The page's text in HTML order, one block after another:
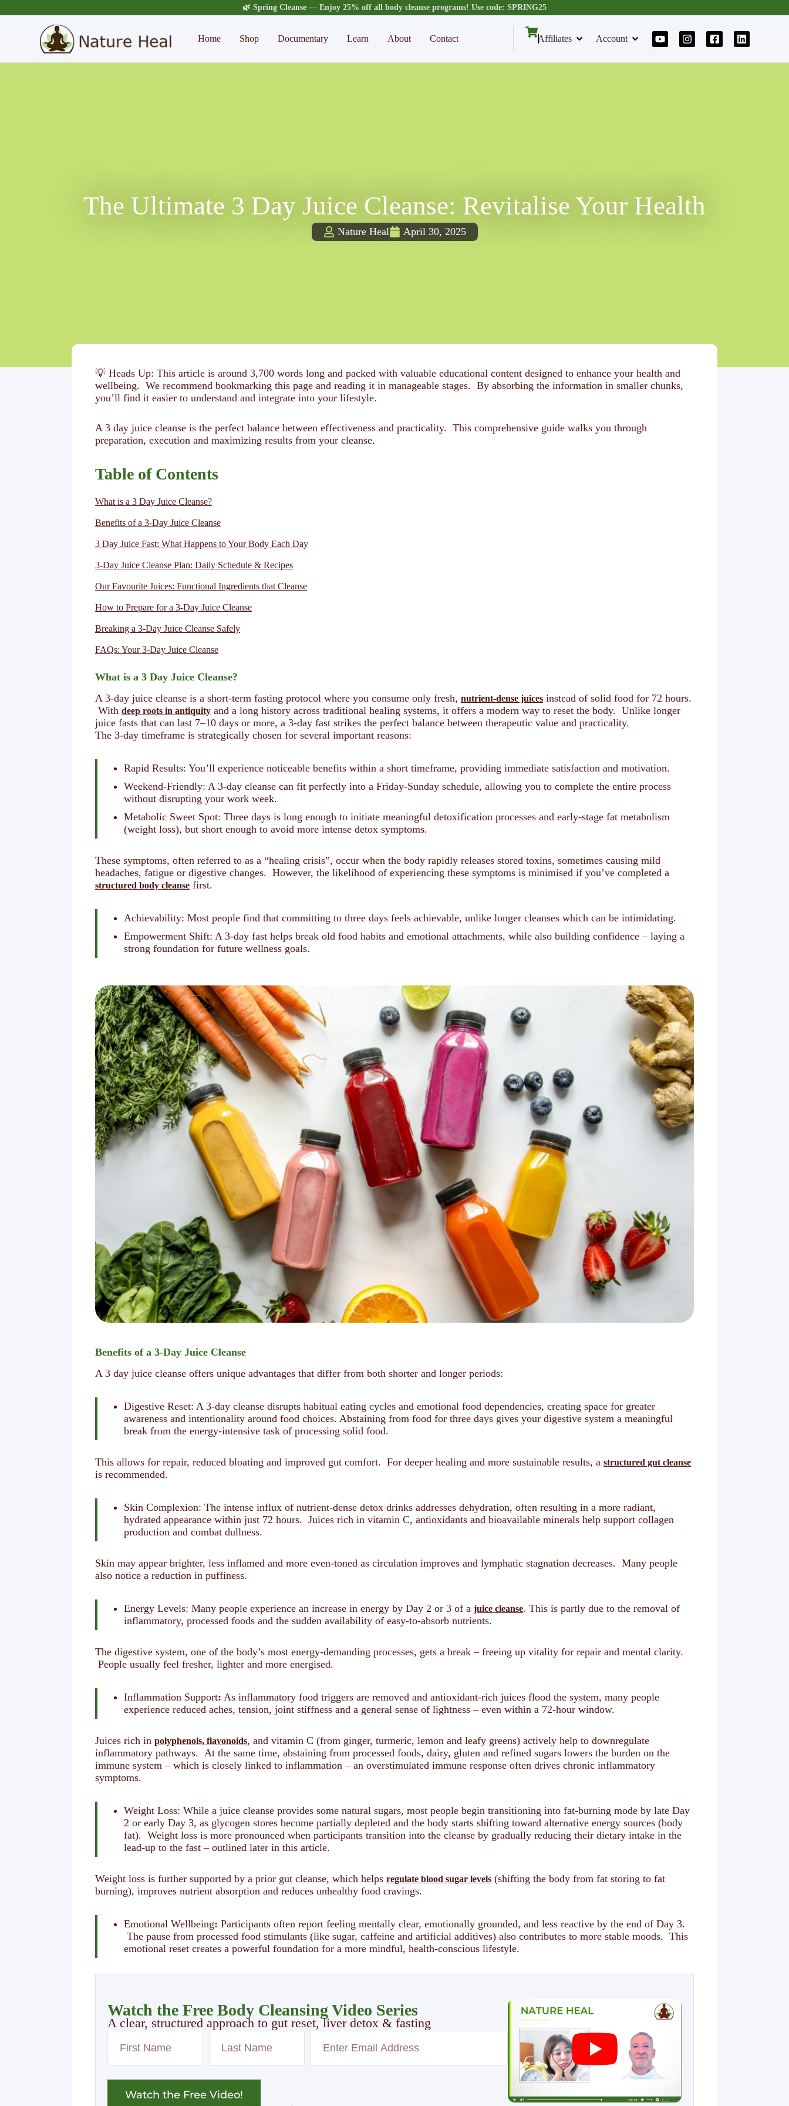
🌿 Spring Cleanse — Enjoy 25% off all body cleanse programs! Use code: SPRING25
Home Shop Documentary Learn About Contact Affiliates Account
The Ultimate 3 Day Juice Cleanse: Revitalise Your Health
Nature Heal April 30, 2025
💡 Heads Up: This article is around 3,700 words long and packed with valuable educational content designed to enhance your health and
wellbeing. We recommend bookmarking this page and reading it in manageable stages. By absorbing the information in smaller chunks,
you’ll find it easier to understand and integrate into your lifestyle.
A 3 day juice cleanse is the perfect balance between effectiveness and practicality. This comprehensive guide walks you through
preparation, execution and maximizing results from your cleanse.
Table of Contents
What is a 3 Day Juice Cleanse?
Benefits of a 3-Day Juice Cleanse
3 Day Juice Fast: What Happens to Your Body Each Day
3-Day Juice Cleanse Plan: Daily Schedule & Recipes
Our Favourite Juices: Functional Ingredients that Cleanse
How to Prepare for a 3-Day Juice Cleanse
Breaking a 3-Day Juice Cleanse Safely
FAQs: Your 3-Day Juice Cleanse
What is a 3 Day Juice Cleanse?
A 3-day juice cleanse is a short-term fasting protocol where you consume only fresh, nutrient-dense juices instead of solid food for 72 hours.
With deep roots in antiquity and a long history across traditional healing systems, it offers a modern way to reset the body. Unlike longer
juice fasts that can last 7–10 days or more, a 3-day fast strikes the perfect balance between therapeutic value and practicality.
The 3-day timeframe is strategically chosen for several important reasons:
Rapid Results: You’ll experience noticeable benefits within a short timeframe, providing immediate satisfaction and motivation.
Weekend-Friendly: A 3-day cleanse can fit perfectly into a Friday-Sunday schedule, allowing you to complete the entire process
without disrupting your work week.
Metabolic Sweet Spot: Three days is long enough to initiate meaningful detoxification processes and early-stage fat metabolism
(weight loss), but short enough to avoid more intense detox symptoms.
These symptoms, often referred to as a “healing crisis”, occur when the body rapidly releases stored toxins, sometimes causing mild
headaches, fatigue or digestive changes. However, the likelihood of experiencing these symptoms is minimised if you’ve completed a
structured body cleanse first.
Achievability: Most people find that committing to three days feels achievable, unlike longer cleanses which can be intimidating.
Empowerment Shift: A 3-day fast helps break old food habits and emotional attachments, while also building confidence – laying a
strong foundation for future wellness goals.
Benefits of a 3-Day Juice Cleanse
A 3 day juice cleanse offers unique advantages that differ from both shorter and longer periods:
Digestive Reset: A 3-day cleanse disrupts habitual eating cycles and emotional food dependencies, creating space for greater
awareness and intentionality around food choices. Abstaining from food for three days gives your digestive system a meaningful
break from the energy-intensive task of processing solid food.
This allows for repair, reduced bloating and improved gut comfort. For deeper healing and more sustainable results, a structured gut cleanse
is recommended.
Skin Complexion: The intense influx of nutrient-dense detox drinks addresses dehydration, often resulting in a more radiant,
hydrated appearance within just 72 hours. Juices rich in vitamin C, antioxidants and bioavailable minerals help support collagen
production and combat dullness.
Skin may appear brighter, less inflamed and more even-toned as circulation improves and lymphatic stagnation decreases. Many people
also notice a reduction in puffiness.
Energy Levels: Many people experience an increase in energy by Day 2 or 3 of a juice cleanse. This is partly due to the removal of
inflammatory, processed foods and the sudden availability of easy-to-absorb nutrients.
The digestive system, one of the body’s most energy-demanding processes, gets a break – freeing up vitality for repair and mental clarity.
People usually feel fresher, lighter and more energised.
Inflammation Support: As inflammatory food triggers are removed and antioxidant-rich juices flood the system, many people
experience reduced aches, tension, joint stiffness and a general sense of lightness – even within a 72-hour window.
Juices rich in polyphenols, flavonoids, and vitamin C (from ginger, turmeric, lemon and leafy greens) actively help to downregulate
inflammatory pathways. At the same time, abstaining from processed foods, dairy, gluten and refined sugars lowers the burden on the
immune system – which is closely linked to inflammation – an overstimulated immune response often drives chronic inflammatory
symptoms.
Weight Loss: While a juice cleanse provides some natural sugars, most people begin transitioning into fat-burning mode by late Day
2 or early Day 3, as glycogen stores become partially depleted and the body starts shifting toward alternative energy sources (body
fat). Weight loss is more pronounced when participants transition into the cleanse by gradually reducing their dietary intake in the
lead-up to the fast – outlined later in this article.
Weight loss is further supported by a prior gut cleanse, which helps regulate blood sugar levels (shifting the body from fat storing to fat
burning), improves nutrient absorption and reduces unhealthy food cravings.
Emotional Wellbeing: Participants often report feeling mentally clear, emotionally grounded, and less reactive by the end of Day 3.
The pause from processed food stimulants (like sugar, caffeine and artificial additives) also contributes to more stable moods. This
emotional reset creates a powerful foundation for a more mindful, health-conscious lifestyle.
Watch the Free Body Cleansing Video Series
A clear, structured approach to gut reset, liver detox & fasting
Watch the Free Video!